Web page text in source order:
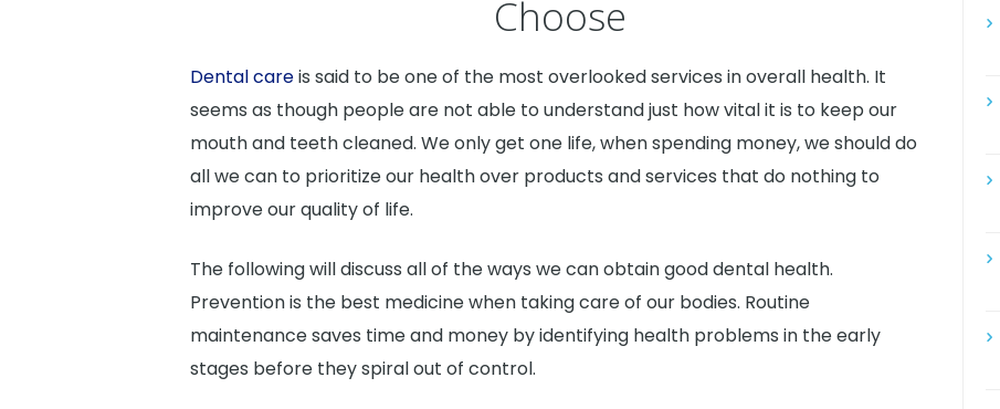
Choose
Dental careis said to be one of the most overlooked services in overall health. It
seems as though people are not able to understand just how vital it is to keep our
mouth and teeth cleaned. We only get one life, when spending money, we should do
all we can to prioritize our health over products and services that do nothing to
improve our quality of life.
The following will discuss all of the ways we can obtain good dental health.
Prevention is the best medicine when taking care of our bodies. Routine
maintenance saves time and money by identifying health problems in the early
stages before they spiral out of control.